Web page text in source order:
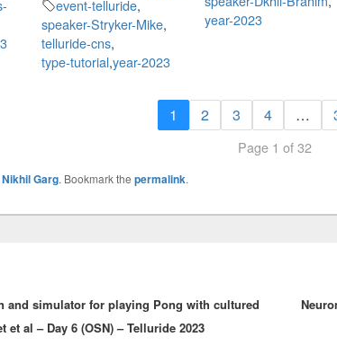
event-telluride,
speaker-Stryker-Mike,
telluride-cns,
type-tutorial,year-2023
year-2023
1 2 3 4 …
Page 1 of 32
Nikhil Garg. Bookmark the permalink.
and simulator for playing Pong with cultured
et al – Day 6 (OSN) – Telluride 2023